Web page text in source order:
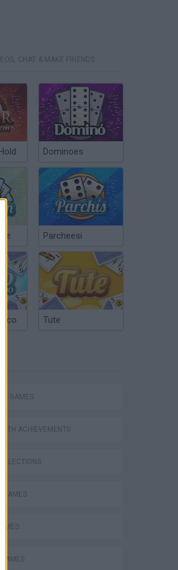
CHAT & MAKE FRIENDS
Dominoes
Parcheesi
Tute
GAMES
WITH ACHIEVEMENTS
GAMES
GAMES